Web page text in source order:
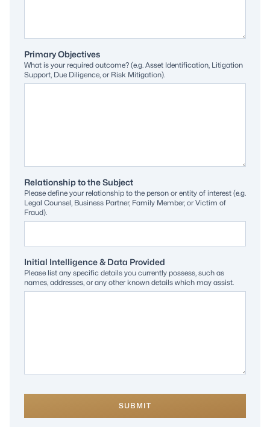
Primary Objectives
What is your required outcome? (e.g. Asset Identification, Litigation
Support, Due Diligence, or Risk Mitigation).
Relationship to the Subject
Please define your relationship to the person or entity of interest (e.g.
Legal Counsel, Business Partner, Family Member, or Victim of
Fraud).
Initial Intelligence & Data Provided
Please list any specific details you currently possess, such as
names, addresses, or any other known details which may assist.
SUBMIT